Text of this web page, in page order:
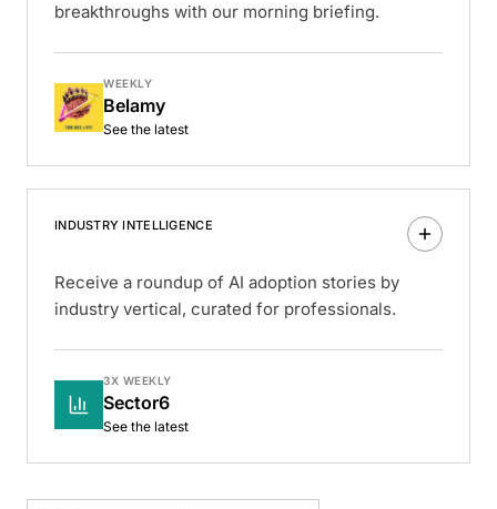
breakthroughs with our morning briefing.
WEEKLY
Belamy
See the latest
INDUSTRY INTELLIGENCE
Receive a roundup of AI adoption stories by
industry vertical, curated for professionals.
3X WEEKLY
Sector6
See the latest